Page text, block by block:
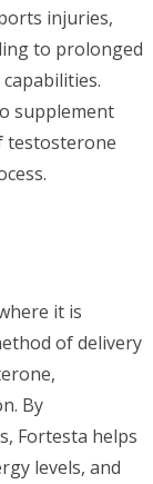
injuries,
to prolonged
supplement
testosterone
it is
of delivery
By
Fortesta helps
levels, and